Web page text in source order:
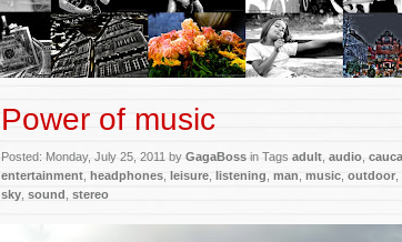
Power of music
Posted: Monday, July 25, 2011 by GagaBoss in Tags adult audio
entertainment headphones leisure listening man music outdoor
sky sound stereo